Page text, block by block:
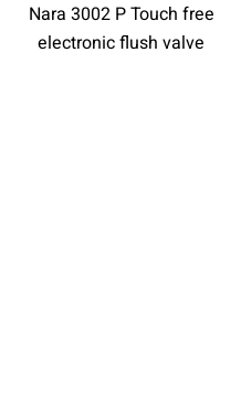
Nara 3002 P Touch free
electronic flush valve